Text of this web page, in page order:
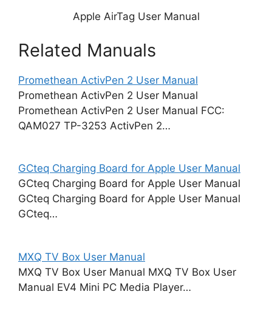
Apple AirTag User Manual
Related Manuals
Promethean ActivPen 2 User Manual
Promethean ActivPen 2 User Manual
Promethean ActivPen 2 User Manual FCC:
QAM027 TP-3253 ActivPen 2…
GCteq Charging Board for Apple User Manual
GCteq Charging Board for Apple User Manual
GCteq Charging Board for Apple User Manual
GCteq…
MXQ TV Box User Manual
MXQ TV Box User Manual MXQ TV Box User
Manual EV4 Mini PC Media Player…